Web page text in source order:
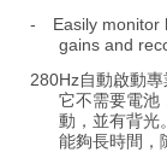
-
Easily monitor
gains and
280Hz自動啟動
它不需要電池
動，並有背光
能夠長時間，